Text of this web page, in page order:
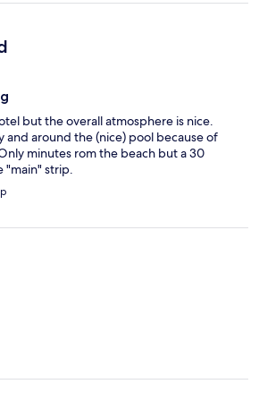
wifi). This was not advertised on this
editing hotels.com profiles can be
place seems to be toward a younger
keep that in mind.
but the overall atmosphere is nice.
and around the (nice) pool because of
minutes rom the beach but a 30
"main" strip.